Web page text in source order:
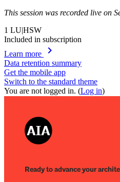
This session was recorded live on
1 LU|HSW
Included in subscription
Learn more
chevron_right
Data retention summary
Get the mobile app
Switch to the standard theme
You are not logged in. (Log in)
Ready to advance your